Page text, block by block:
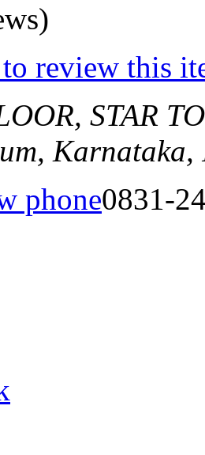
review this
STAR
phone0831-